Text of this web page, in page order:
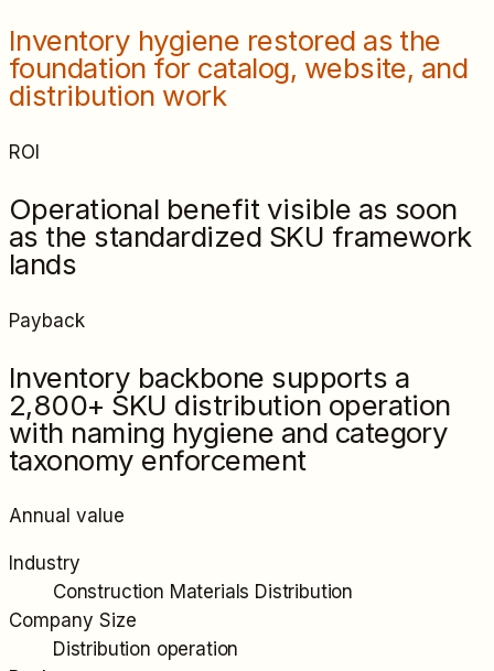
Inventory hygiene restored as the
foundation for catalog, website, and
distribution work
ROI
Operational benefit visible as soon
as the standardized SKU framework
lands
Payback
Inventory backbone supports a
2,800+ SKU distribution operation
with naming hygiene and category
taxonomy enforcement
Annual value
Industry
Construction Materials Distribution
Company Size
Distribution operation